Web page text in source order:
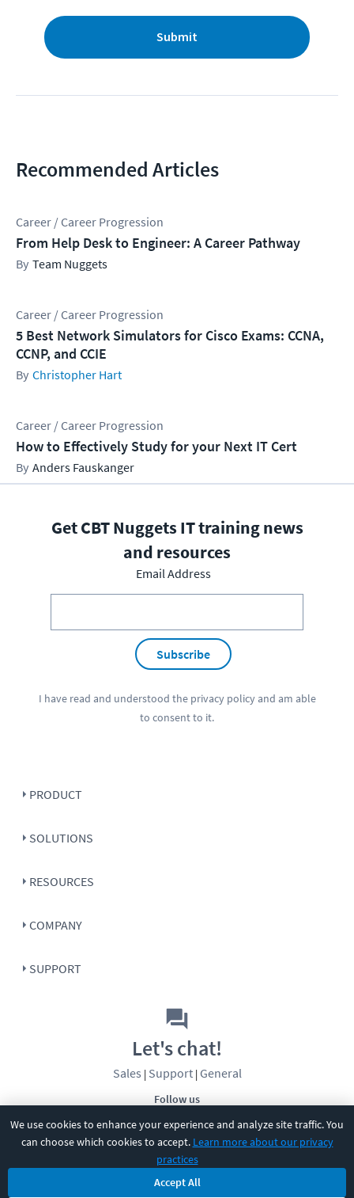
We use cookies to enhance your experience and analyze site traffic. You
can choose which cookies to accept. Learn more about our privacy
practices
Accept All
Submit
Recommended Articles
Career / Career Progression
From Help Desk to Engineer: A Career Pathway
Team Nuggets
Career / Career Progression
5 Best Network Simulators for Cisco Exams: CCNA,
CCNP, and CCIE
Christopher Hart
Career / Career Progression
How to Effectively Study for your Next IT Cert
Anders Fauskanger
Get CBT Nuggets IT training news
and resources
Email Address
Subscribe
I have read and understood the privacy policyand am able
to consent to it.
PRODUCT
SOLUTIONS
RESOURCES
COMPANY
SUPPORT
Follow us
Let's chat!
Sales | Support| General